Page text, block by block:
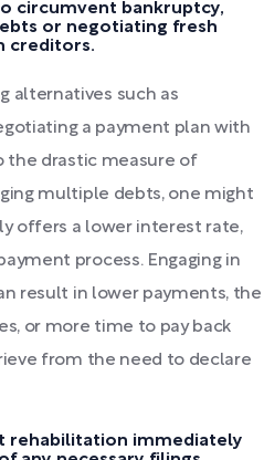
circumvent bankruptcy,
or negotiating fresh
creditors.
alternatives such as
a payment plan with
the drastic measure of
multiple debts, one might
offers a lower interest rate,
process. Engaging in
result in lower payments, the
or more time to pay back
from the need to declare
rehabilitation immediately